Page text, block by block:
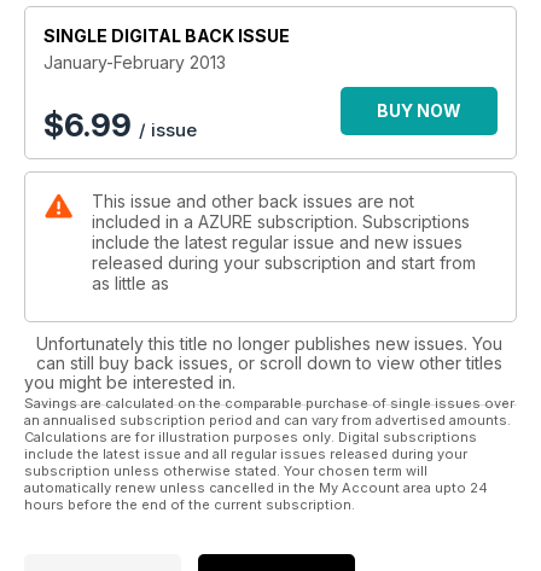
SINGLE DIGITAL BACK ISSUE
January-February 2013
$6.99 / issue
BUY NOW
This issue and other back issues are not
included in a AZURE subscription. Subscriptions
include the latest regular issue and new issues
released during your subscription and start from
as little as
Unfortunately this title no longer publishes new issues. You
can still buy back issues, or scroll down to view other titles
you might be interested in.
Savings are calculated on the comparable purchase of single issues over
an annualised subscription period and can vary from advertised amounts.
Calculations are for illustration purposes only. Digital subscriptions
include the latest issue and all regular issues released during your
subscription unless otherwise stated. Your chosen term will
automatically renew unless cancelled in the My Account area upto 24
hours before the end of the current subscription.